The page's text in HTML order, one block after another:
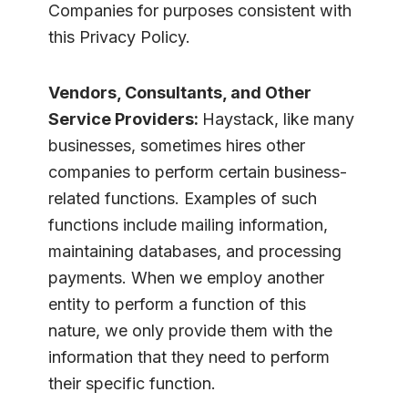
Companies for purposes consistent with
this Privacy Policy.
Vendors, Consultants, and Other
Service Providers: Haystack, like many
businesses, sometimes hires other
companies to perform certain business-
related functions. Examples of such
functions include mailing information,
maintaining databases, and processing
payments. When we employ another
entity to perform a function of this
nature, we only provide them with the
information that they need to perform
their specific function.